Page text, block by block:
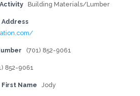
Building Materials/Lumber
Address
(701) 852-9061
852-9061
Name Jody